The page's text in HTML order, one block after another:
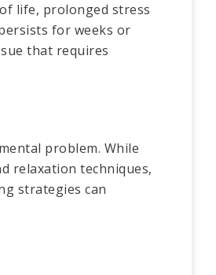
life, prolonged stress
for weeks or
that requires
problem. While
relaxation techniques,
strategies can